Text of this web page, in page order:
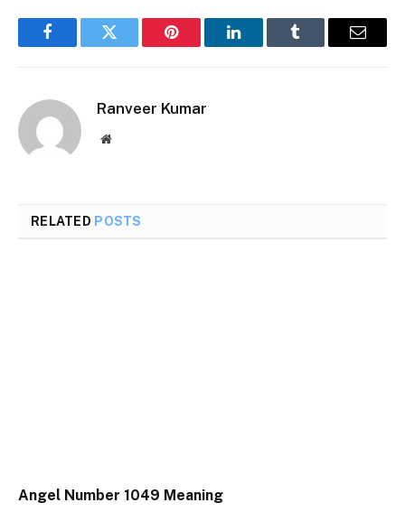
FacebookTwitter Pinterest LinkedInTumblr Email
Ranveer Kumar
Website
RELATED POSTS
Angel Number 1049 Meaning